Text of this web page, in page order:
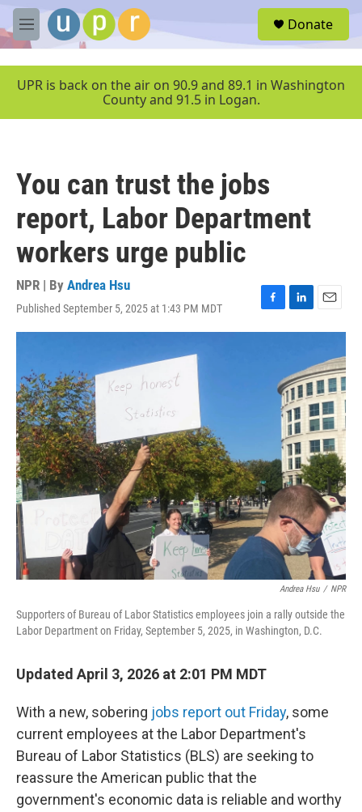
Skip to main content
M
e
u
Donate
UPR is back on the air on 90.9 and 89.1 in Washington
County and 91.5 in Logan.
You can trust the jobs
report, Labor Department
workers urge public
NPR | By Andrea Hsu
Published September 5, 2025 at 1:43 PM MDT
F
a
L
i
e
d
I
n
E
m
i
l
Andrea Hsu / NPR
Supporters of Bureau of Labor Statistics employees join a rally outside the
Labor Department on Friday, September 5, 2025, in Washington, D.C.
Updated April 3, 2026 at 2:01 PM MDT
With a new, sobering jobs report out Friday, some
current employees at the Labor Department's
Bureau of Labor Statistics (BLS) are seeking to
reassure the American public that the
government's economic data is reliable and worthy